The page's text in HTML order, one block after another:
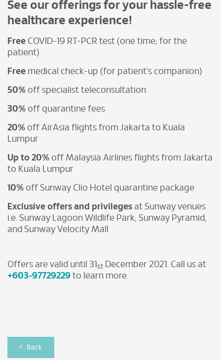
See our offerings for your hassle-free
healthcare experience!
Free COVID-19 RT-PCR test (one time; for the
patient)
Free medical check-up (for patient's companion)
50% off specialist teleconsultation
30% off quarantine fees
20% off AirAsia flights from Jakarta to Kuala
Lumpur
Up to 20% off Malaysia Airlines flights from Jakarta
to Kuala Lumpur
10% off Sunway Clio Hotel quarantine package
Exclusive offers and privileges at Sunway venues
i.e. Sunway Lagoon Wildlife Park, Sunway Pyramid,
and Sunway Velocity Mall
Offers are valid until 31 st December 2021. Call us at
+603-97729229 to learn more.
Back